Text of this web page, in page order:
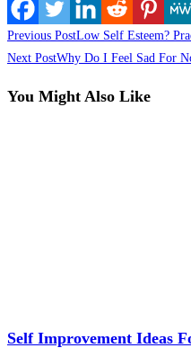
Read
more
articles
Previous PostLow Self Esteem?
Next PostWhy Do I Feel Sad For
You Might Also Like
Self Improvement Ideas